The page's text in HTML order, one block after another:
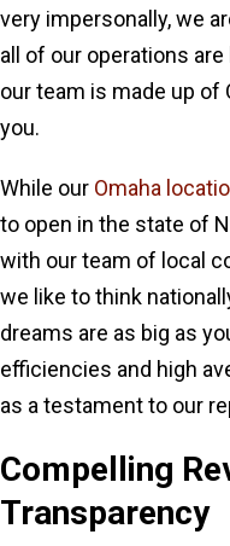
very impersonally, we
all of our operations
our team is made up
you.
While our Omaha
to open in the state of
with our team of local
we like to think
dreams are as big as
efficiencies and high
as a testament to our
Compelling
Transparency